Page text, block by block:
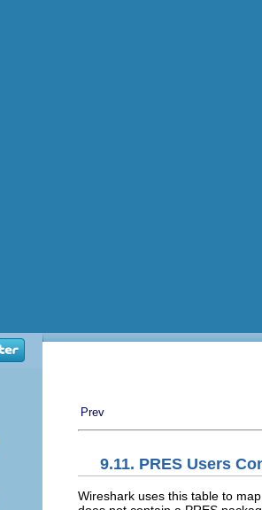
Prev
9.11. PRES Users
Wireshark uses this table to